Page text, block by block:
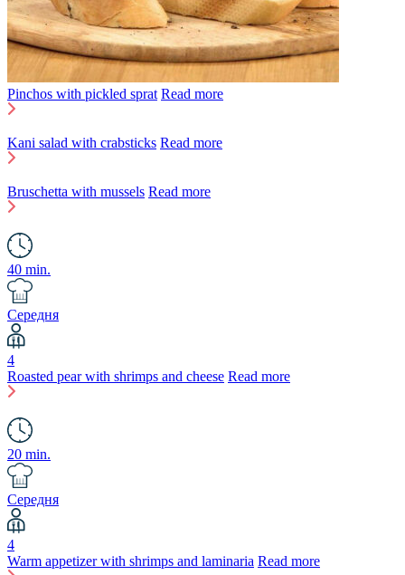
Pinchos with pickled sprat Read more
Kani salad with crabsticks Read more
Bruschetta with mussels Read more
40 min.
Середня
4
Roasted pear with shrimps and cheese Read more
20 min.
Середня
4
Warm appetizer with shrimps and laminaria Read more